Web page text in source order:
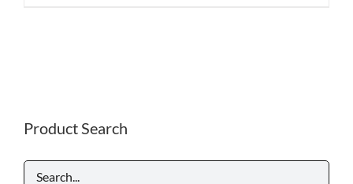
Product Search